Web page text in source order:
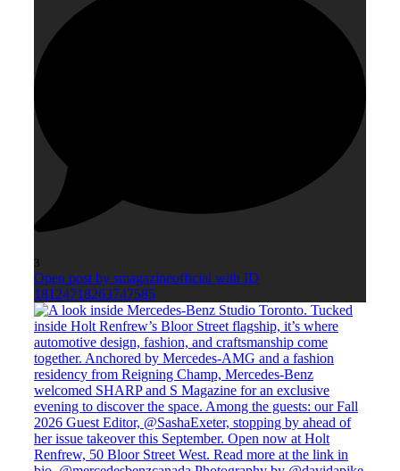
3
Open post by smagazineofficial with ID
18124718263747585